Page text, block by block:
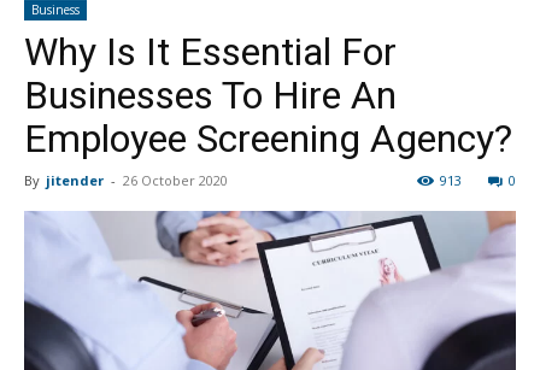
Dock
Business
Why Is It Essential For
Businesses To Hire An
Employee Screening Agency?
By jitender - 26 October 2020 0
913